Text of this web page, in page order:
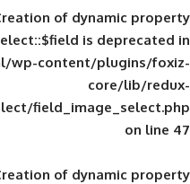
Deprecated: Creation of
public_html/wp-
image_select/
Deprecated: Creation of